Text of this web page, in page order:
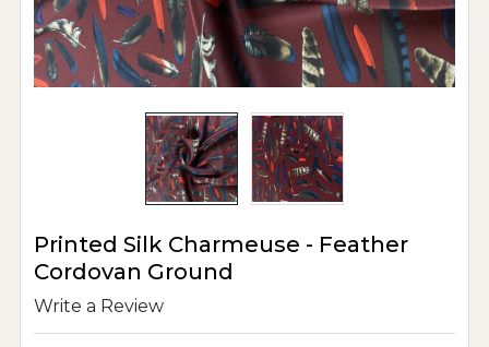
Printed Silk Charmeuse - Feather
Cordovan Ground
Write a Review